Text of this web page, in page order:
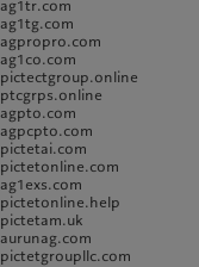
ag1tr.com
ag1tg.com
agpropro.com
ag1co.com
pictectgroup.online
ptcgrps.online
agpto.com
agpcpto.com
pictetai.com
pictetonline.com
ag1exs.com
pictetonline.help
pictetam.uk
aurunag.com
pictetgroupllc.com